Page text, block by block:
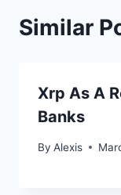
Similar
Xrp As A
Banks
By Alexis